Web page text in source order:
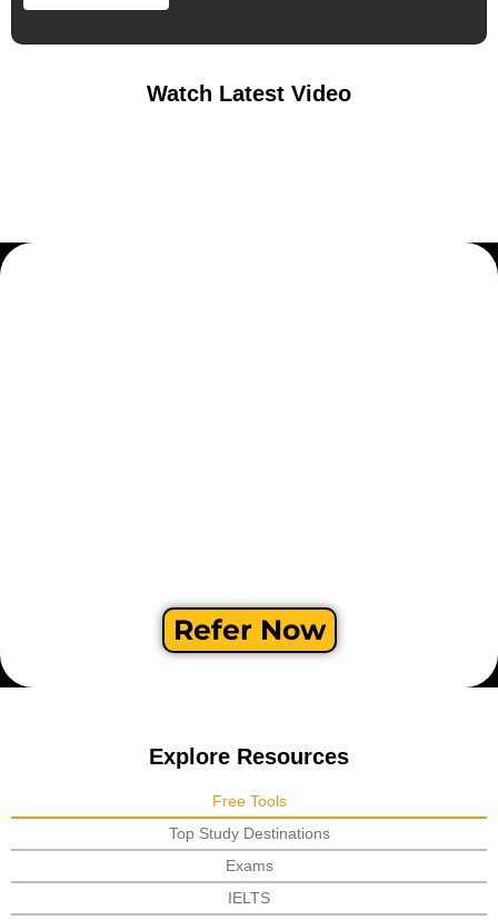
Watch Latest Video
Refer Now
Explore Resources
Free Tools
Top Study Destinations
Exams
IELTS